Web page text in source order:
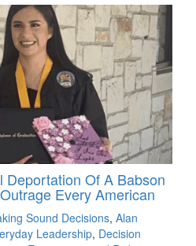
Deportation Of A Babson
Every American
Sound Decisions, Alan
Leadership, Decision